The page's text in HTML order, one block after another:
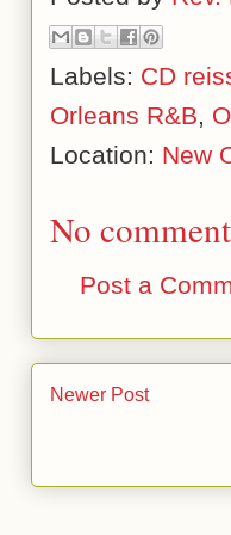
Labels: CD
Orleans R&B,
Location: New
No
Post a
Newer Post